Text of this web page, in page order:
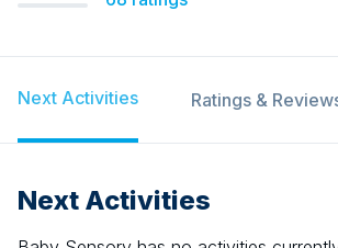
Next Activities Ratings &
Next Activities